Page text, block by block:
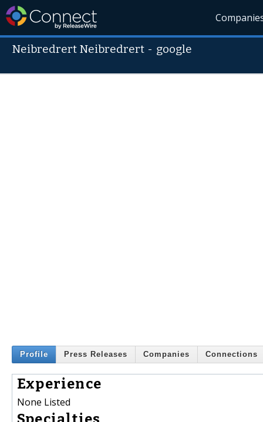
Neibredrert Neibredrert - google
Profile Press Releases Companies Connections
Experience
None Listed